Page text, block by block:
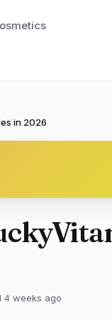
in 2026
4 weeks ago